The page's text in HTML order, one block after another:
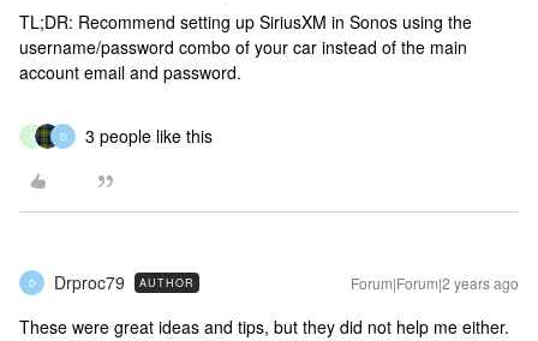
TL;DR: Recommend setting up SiriusXM in Sonos using the
username/password combo of your car instead of the main
account email and password.
R D 3 people like this
D Drproc79 AUTHOR Forum|Forum|2 years ago
These were great ideas and tips, but they did not help me either.